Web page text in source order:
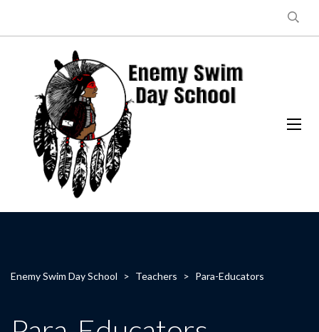
Enemy Swim Day School > Teachers > Para-Educators